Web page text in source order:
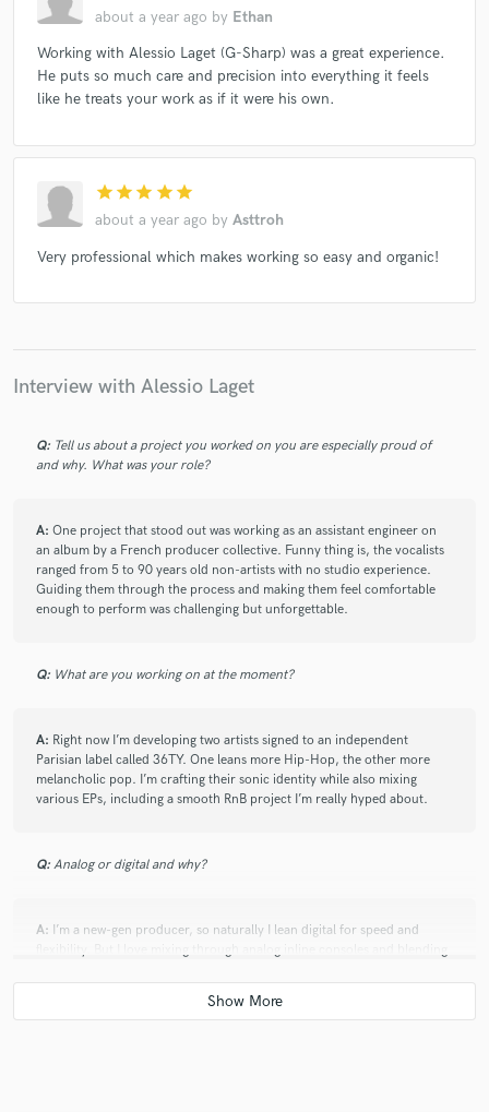
about a year ago by Ethan
Working with Alessio Laget (G-Sharp) was a great experience.
He puts so much care and precision into everything it feels
like he treats your work as if it were his own.
star star star star star
about a year ago by Asttroh
Very professional which makes working so easy and organic!
Interview with Alessio Laget
Q: Tell us about a project you worked on you are especially proud of
and why. What was your role?
A: One project that stood out was working as an assistant engineer on
an album by a French producer collective. Funny thing is, the vocalists
ranged from 5 to 90 years old non-artists with no studio experience.
Guiding them through the process and making them feel comfortable
enough to perform was challenging but unforgettable.
Q: What are you working on at the moment?
A: Right now I’m developing two artists signed to an independent
Parisian label called 36TY. One leans more Hip-Hop, the other more
melancholic pop. I’m crafting their sonic identity while also mixing
various EPs, including a smooth RnB project I’m really hyped about.
Q: Analog or digital and why?
A: I’m a new-gen producer, so naturally I lean digital for speed and